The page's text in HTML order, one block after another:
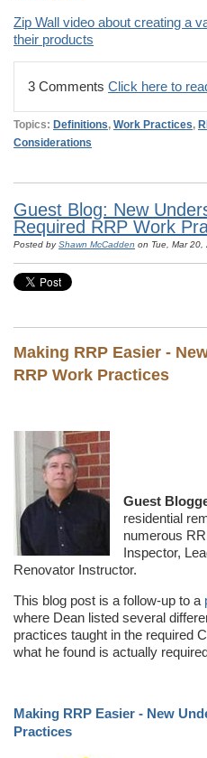
Zip Wall video about creating a
their products
3 Comments Click here to
Topics: Definitions, Work Practices,
Considerations
Guest Blog: New
Required RRP Work
Posted byShawn McCadden on Tue, Mar 20,
Making RRP Easier -
RRP Work Practices
Guest
residential
numerous
Inspector,
Renovator Instructor.
This blog post is a follow-up to a
where Dean listed several
practices taught in the required
what he found is actually
Making RRP Easier - New
Practices